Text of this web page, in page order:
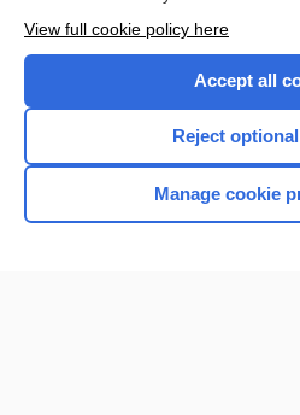
Want to read
Browse
View full cookie policy here
Accept all
Reject
Manage cookie